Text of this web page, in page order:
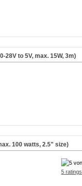
28V to 5V, max. 15W, 3m)
100 watts, 2.5" size)
5 ratings